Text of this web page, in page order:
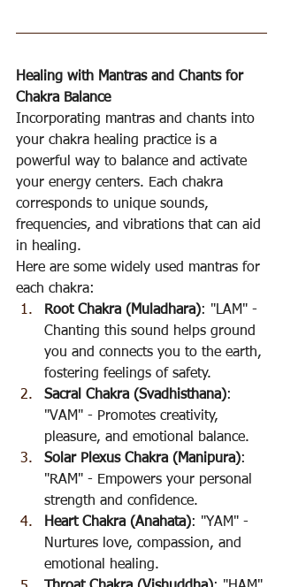
Healing with Mantras and Chants for
Chakra Balance
Incorporating mantras and chants into
your chakra healing practice is a
powerful way to balance and activate
your energy centers. Each chakra
corresponds to unique sounds,
frequencies, and vibrations that can aid
in healing.
Here are some widely used mantras for
each chakra:
Root Chakra (Muladhara): "LAM" -
Chanting this sound helps ground
you and connects you to the earth,
fostering feelings of safety.
Sacral Chakra (Svadhisthana):
"VAM" - Promotes creativity,
pleasure, and emotional balance.
Solar Plexus Chakra (Manipura):
"RAM" - Empowers your personal
strength and confidence.
Heart Chakra (Anahata): "YAM" -
Nurtures love, compassion, and
emotional healing.